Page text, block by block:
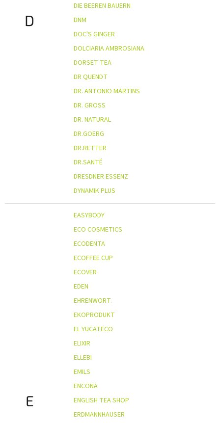
D
DIE BEEREN BAUERN
DNM
DOC'S GINGER
DOLCIARIA AMBROSIANA
DORSET TEA
DR QUENDT
DR. ANTONIO MARTINS
DR. GROSS
DR. NATURAL
DR.GOERG
DR.RETTER
DR.SANTÉ
DRESDNER ESSENZ
DYNAMIK PLUS
E
EASYBODY
ECO COSMETICS
ECODENTA
ECOFFEE CUP
ECOVER
EDEN
EHRENWORT.
EKOPRODUKT
EL YUCATECO
ELIXIR
ELLEBI
EMILS
ENCONA
ENGLISH TEA SHOP
ERDMANNHAUSER